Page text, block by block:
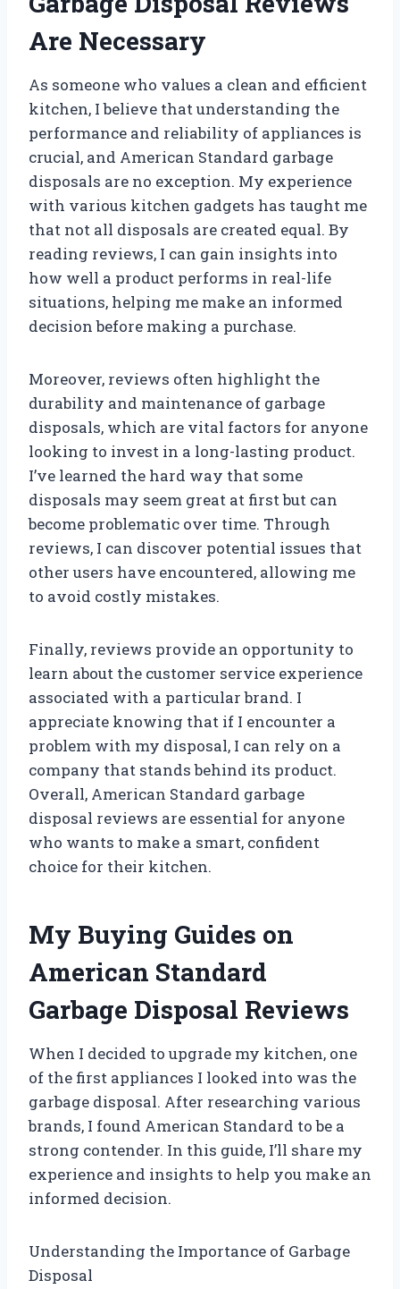
Are Necessary
As someone who values a clean and efficient
kitchen, I believe that understanding the
performance and reliability of appliances is
crucial, and American Standard garbage
disposals are no exception. My experience
with various kitchen gadgets has taught me
that not all disposals are created equal. By
reading reviews, I can gain insights into
how well a product performs in real-life
situations, helping me make an informed
decision before making a purchase.
Moreover, reviews often highlight the
durability and maintenance of garbage
disposals, which are vital factors for anyone
looking to invest in a long-lasting product.
I’ve learned the hard way that some
disposals may seem great at first but can
become problematic over time. Through
reviews, I can discover potential issues that
other users have encountered, allowing me
to avoid costly mistakes.
Finally, reviews provide an opportunity to
learn about the customer service experience
associated with a particular brand. I
appreciate knowing that if I encounter a
problem with my disposal, I can rely on a
company that stands behind its product.
Overall, American Standard garbage
disposal reviews are essential for anyone
who wants to make a smart, confident
choice for their kitchen.
My Buying Guides on
American Standard
Garbage Disposal Reviews
When I decided to upgrade my kitchen, one
of the first appliances I looked into was the
garbage disposal. After researching various
brands, I found American Standard to be a
strong contender. In this guide, I’ll share my
experience and insights to help you make an
informed decision.
Understanding the Importance of Garbage
Disposal